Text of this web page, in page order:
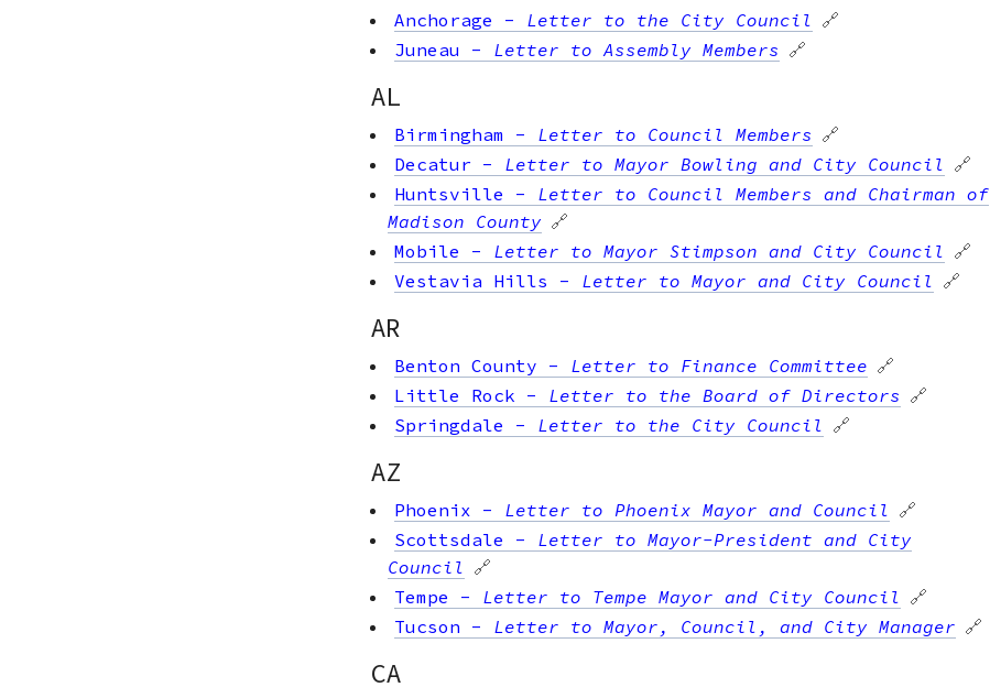
Anchorage - Letter to the City Council 🔗
Juneau - Letter to Assembly Members 🔗
AL
Birmingham - Letter to Council Members 🔗
Decatur - Letter to Mayor Bowling and City Council 🔗
Huntsville - Letter to Council Members and Chairman of
Madison County 🔗
Mobile - Letter to Mayor Stimpson and City Council 🔗
Vestavia Hills - Letter to Mayor and City Council 🔗
AR
Benton County - Letter to Finance Committee 🔗
Little Rock - Letter to the Board of Directors 🔗
Springdale - Letter to the City Council 🔗
AZ
Phoenix - Letter to Phoenix Mayor and Council 🔗
Scottsdale - Letter to Mayor-President and City
Council 🔗
Tempe - Letter to Tempe Mayor and City Council 🔗
Tucson - Letter to Mayor, Council, and City Manager 🔗
CA